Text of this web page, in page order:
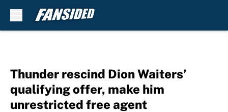
Thunder rescind Dion Waiters’
qualifying offer, make him
unrestricted free agent